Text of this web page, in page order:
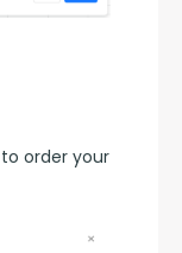
to order your